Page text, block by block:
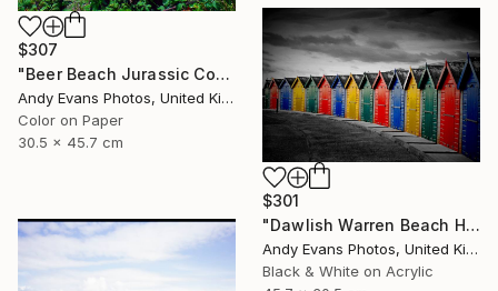
$307
"Beer Beach Jurassic Coast Devon England" Photograph
Andy Evans Photos, United Kingdom
Color on Paper
30.5 x 45.7 cm
$301
"Dawlish Warren Beach Huts Devon England" Photograph
Andy Evans Photos, United Kingdom
Black & White on Acrylic